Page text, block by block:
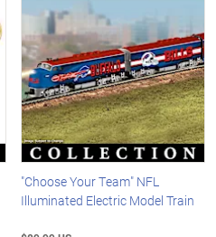
"Choose Your Team" NFL
Illuminated Electric Model Train